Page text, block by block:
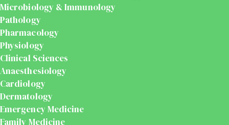
Microbiology & Immunology
Pathology
Pharmacology
Physiology
Clinical Sciences
Anaesthesiology
Cardiology
Dermatology
Emergency Medicine
Family Medicine